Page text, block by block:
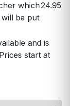
which
be put
24.95
and is
start at